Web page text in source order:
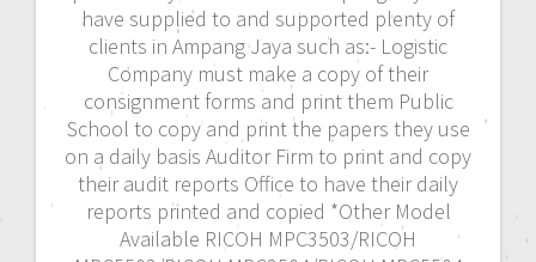
have supplied to and supported plenty of
clients in Ampang Jaya such as:- Logistic
Company must make a copy of their
consignment forms and print them Public
School to copy and print the papers they use
on a daily basis Auditor Firm to print and copy
their audit reports Office to have their daily
reports printed and copied *Other Model
Available RICOH MPC3503/RICOH